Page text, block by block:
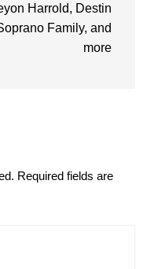
Harrold, Destin
Family, and
more
Required fields are